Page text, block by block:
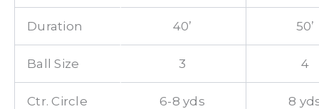
Duration 40’ 50’
Ball Size 3 4
Ctr. Circle 6-8 yds 8